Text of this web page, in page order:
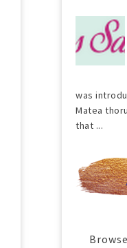
was
Matea
that ...